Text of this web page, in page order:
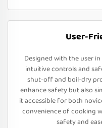
User-
Designed with the user
intuitive controls and
shut-off and boil-dry
enhance safety but also
it accessible for both
convenience of cooking
safety and